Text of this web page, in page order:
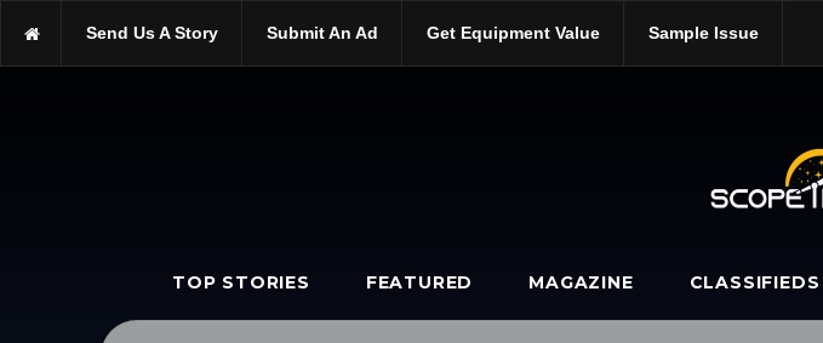
https://scopetrader.com/october-super-hunter-moon-brings-a-double-treat-with-harvest-supermoon/
Send Us A Story Submit An Ad Get Equipment Value Sample Issue
TOP STORIES FEATURED MAGAZINE CLASSIFIEDS